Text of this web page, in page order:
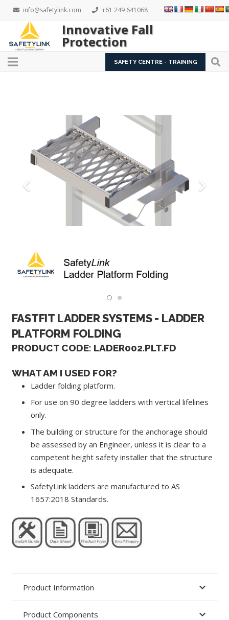
info@safetylink.com +61 249 641068
Innovative Fall
Protection
SAFETY CENTRE - TRAINING
FASTFIT LADDER SYSTEMS - LADDER
PLATFORM FOLDING
PRODUCT CODE: LADER002.PLT.FD
WHAT AM I USED FOR?
Ladder folding platform.
For use on 90 degree ladders with vertical lifelines
only.
The building or structure for the anchorage should
be assessed by an Engineer, unless it is clear to a
competent height safety installer that the structure
is adequate.
SafetyLink ladders are manufactured to AS
1657:2018 Standards.
Product Information
Product Components